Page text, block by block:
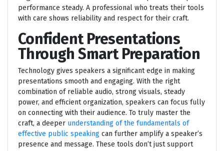
performance steady. A professional who treats their tools
with care shows reliability and respect for their craft.
Confident Presentations
Through Smart Preparation
Technology gives speakers a significant edge in making
presentations smooth and engaging. With the right
combination of reliable audio, strong visuals, steady
power, and efficient organization, speakers can focus fully
on connecting with their audience. To truly master the
craft, a deeper understanding of the fundamentals of
effective public speaking can further amplify a speaker’s
presence and message. These tools don’t just support